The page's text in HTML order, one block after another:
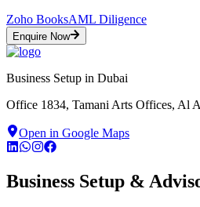
Zoho BooksAML Diligence
Enquire Now
Business Setup in Dubai
Office 1834, Tamani Arts Offices, Al
Open in Google Maps
Business Setup &